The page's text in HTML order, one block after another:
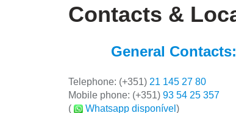
Contacts &
General Contacts:
Telephone: (+351) 21 145 27 80
Mobile phone: (+351) 93 54 25 357
(
Whatsapp disponível )